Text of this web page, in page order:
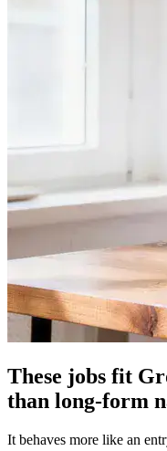
These jobs fit
than long-form
It behaves more like an